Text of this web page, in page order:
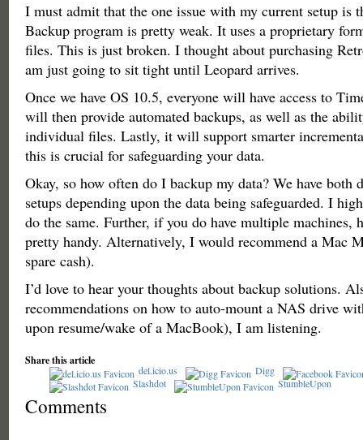
I must admit that the one issue with my current setup is
Backup program is pretty weak. It uses a proprietary
files. This is just broken. I thought about purchasing
am just going to sit tight until Leopard arrives.
Once we have OS 10.5, everyone will have access to
will then provide automated backups, as well as the
individual files. Lastly, it will support smarter
this is crucial for safeguarding your data.
Okay, so how often do I backup my data? We have both
setups depending upon the data being safeguarded. I
do the same. Further, if you do have multiple machines,
pretty handy. Alternatively, I would recommend a Mac
spare cash).
I’d love to hear your thoughts about backup solutions.
recommendations on how to auto-mount a NAS drive
upon resume/wake of a MacBook), I am listening.
Share this article
del.icio.us
Digg
Slashdot
StumbleUpon
Comments